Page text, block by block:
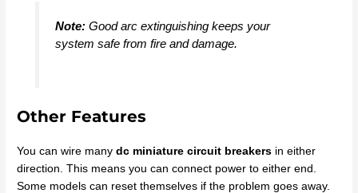
Note:Good arc extinguishing keeps your
system safe from fire and damage.
Other Features
You can wire manydc miniature circuit breakers in either
direction. This means you can connect power to either end.
Some models can reset themselves if the problem goes away.